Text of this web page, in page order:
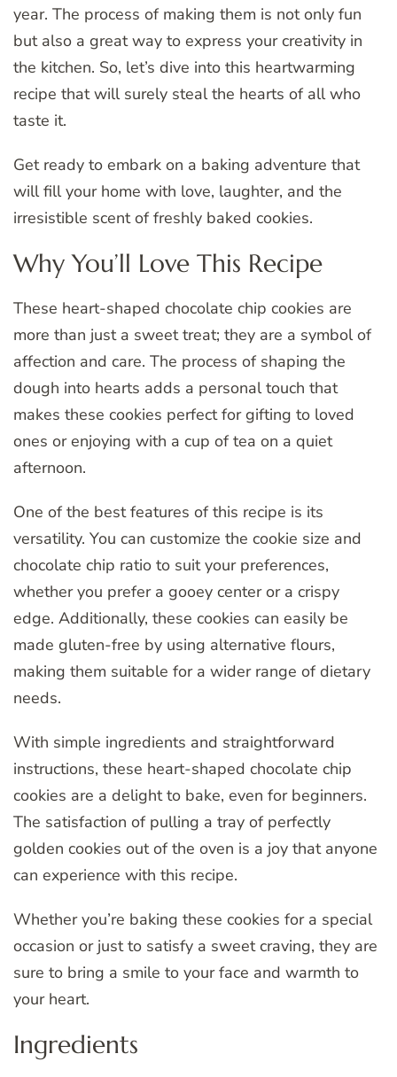
year. The process of making them is not only fun
but also a great way to express your creativity in
the kitchen. So, let’s dive into this heartwarming
recipe that will surely steal the hearts of all who
taste it.
Get ready to embark on a baking adventure that
will fill your home with love, laughter, and the
irresistible scent of freshly baked cookies.
Why You’ll Love This Recipe
These heart-shaped chocolate chip cookies are
more than just a sweet treat; they are a symbol of
affection and care. The process of shaping the
dough into hearts adds a personal touch that
makes these cookies perfect for gifting to loved
ones or enjoying with a cup of tea on a quiet
afternoon.
One of the best features of this recipe is its
versatility. You can customize the cookie size and
chocolate chip ratio to suit your preferences,
whether you prefer a gooey center or a crispy
edge. Additionally, these cookies can easily be
made gluten-free by using alternative flours,
making them suitable for a wider range of dietary
needs.
With simple ingredients and straightforward
instructions, these heart-shaped chocolate chip
cookies are a delight to bake, even for beginners.
The satisfaction of pulling a tray of perfectly
golden cookies out of the oven is a joy that anyone
can experience with this recipe.
Whether you’re baking these cookies for a special
occasion or just to satisfy a sweet craving, they are
sure to bring a smile to your face and warmth to
your heart.
Ingredients